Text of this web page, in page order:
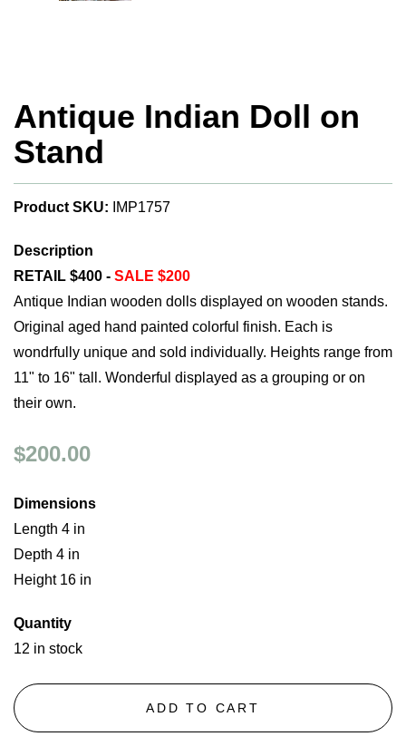
Antique Indian Doll on
Stand
Product SKU: IMP1757
Description
RETAIL $400 - SALE $200
Antique Indian wooden dolls displayed on wooden stands.
Original aged hand painted colorful finish. Each is
wondrfully unique and sold individually. Heights range from
11" to 16" tall. Wonderful displayed as a grouping or on
their own.
$200.00
Dimensions
Length 4 in
Depth 4 in
Height 16 in
Quantity
12 in stock
ADD TO CART